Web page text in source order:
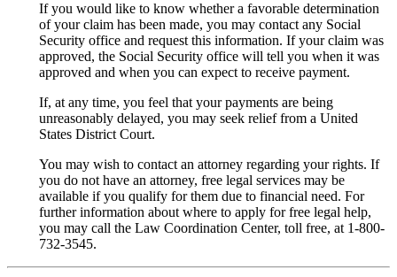
If you would like to know whether a favorable determination
of your claim has been made, you may contact any Social
Security office and request this information. If your claim was
approved, the Social Security office will tell you when it was
approved and when you can expect to receive payment.
If, at any time, you feel that your payments are being
unreasonably delayed, you may seek relief from a United
States District Court.
You may wish to contact an attorney regarding your rights. If
you do not have an attorney, free legal services may be
available if you qualify for them due to financial need. For
further information about where to apply for free legal help,
you may call the Law Coordination Center, toll free, at 1-800-
732-3545.